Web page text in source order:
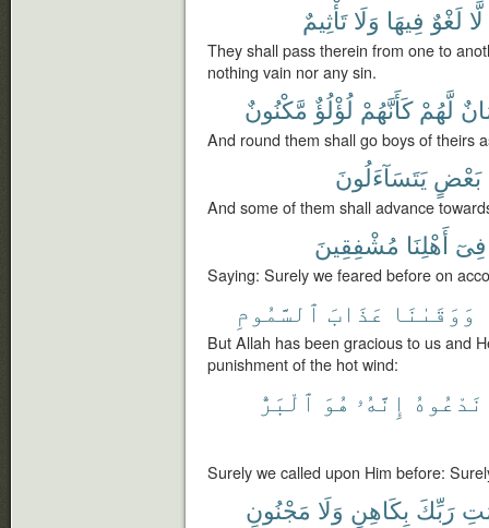
لَّا لَغْوٌ فِيهَا وَلَا تَأْثِيمٌ
They shall pass therein from one to
nothing vain nor any sin.
لَّهُمْ كَأَنَّهُمْ لُؤْلُؤٌ مَّكْنُونٌ
And round them shall go boys of theirs
بَعْضٍ يَتَسَآءَلُونَ
And some of them shall advance
فِىٓ أَهْلِنَا مُشْفِقِينَ
Saying: Surely we feared before on
وَوَقَىٰنَا عَذَابَ ٱلسَّمُومِ
But Allah has been gracious to us and
punishment of the hot wind:
نَدْعُوهُ إِنَّهُۥ هُوَ ٱلْبَرُّ
Surely we called upon Him before:
رَبِّكَ بِكَاهِنٍ وَلَا مَجْنُونٍ